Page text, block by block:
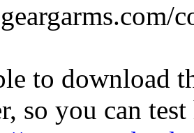
to download
so you can